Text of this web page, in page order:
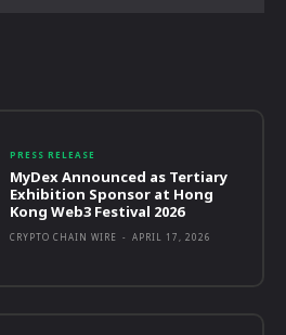
PRESS RELEASE
MyDex Announced as Tertiary
Exhibition Sponsor at Hong
Kong Web3 Festival 2026
CRYPTO CHAIN WIRE - APRIL 17, 2026